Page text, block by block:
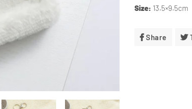
Size: 13.5×9.5cm
Share Share